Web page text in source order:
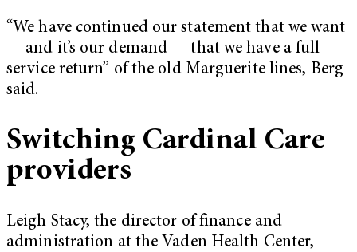
“We have continued our statement that we want
— and it’s our demand — that we have a full
service return” of the old Marguerite lines, Berg
said.
Switching Cardinal Care
providers
Leigh Stacy, the director of finance and
administration at the Vaden Health Center,